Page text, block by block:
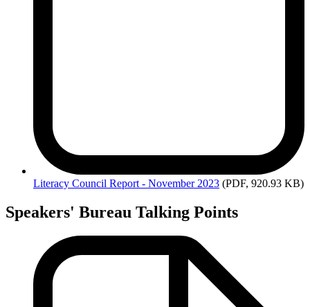
Literacy Council Report - November 2023 (PDF, 920.93 KB)
Speakers' Bureau Talking Points